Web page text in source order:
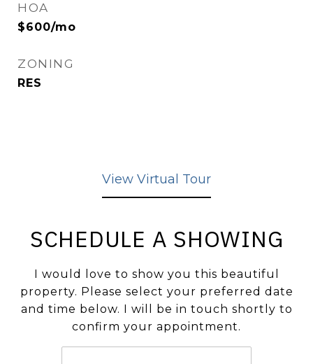
HOA
$600/mo
ZONING
RES
View Virtual Tour
SCHEDULE A SHOWING
I would love to show you this beautiful
property. Please select your preferred date
and time below. I will be in touch shortly to
confirm your appointment.